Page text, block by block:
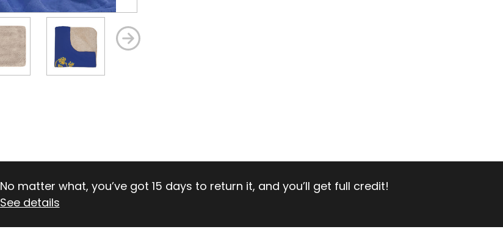
No matter what, you’ve got 15 days to return it, and you’ll get full credit!
See details